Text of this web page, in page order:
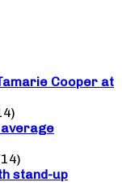
Cooper at
average
stand-up